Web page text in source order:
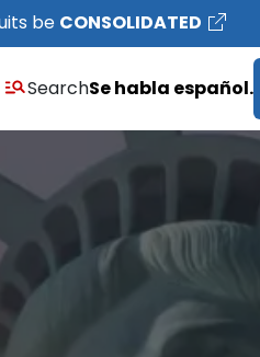
be CONSOLIDATED
SearchSe habla español.